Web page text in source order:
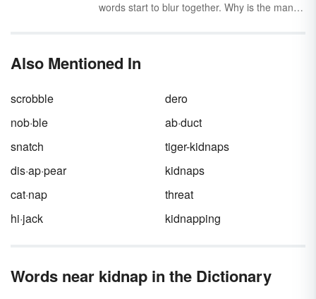
words start to blur together. Why is the man
these common wedding words involve more
Also Mentioned In
scrobble
dero
nob·ble
ab·duct
snatch
tiger-kidnaps
dis·ap·pear
kidnaps
cat·nap
threat
hi·jack
kidnapping
Words near kidnap in the Dictionary